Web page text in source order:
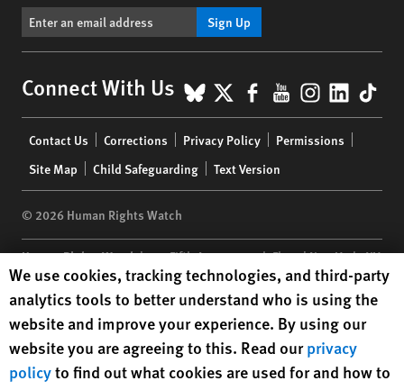
Sign Up
Connect With Us BlueSky
X Facebook
YouTube
menu
Contact Us Corrections Privacy Policy
Permissions
Site Map
Child Safeguarding Text Version
© 2026 Human Rights Watch
Human Rights Watch| 350 Fifth Avenue, 34th Floor | New York,NY
10118-3299USA|t 1.212.290.4700
Human Rights Watchis a 501(C)(3) nonprofit registered in the US
under EIN: 13-2875808
Human Rights Watch cookie preferences
We use cookies, tracking technologies, and third-party
analytics tools to better understand who is using the
website and improve your experience. By using our
website you are agreeing to this. Read ourprivacy
policyto find out what cookies are used for and how to